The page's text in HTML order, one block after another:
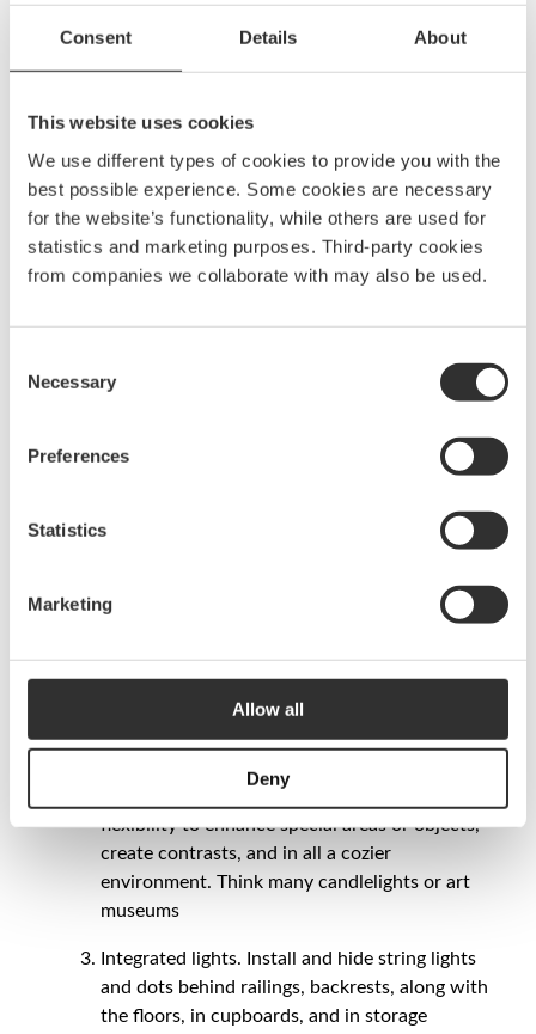
Consent Details About
This website uses cookies
We use different types of cookies to provide you with the
best possible experience. Some cookies are necessary
for the website’s functionality, while others are used for
statistics and marketing purposes. Third-party cookies
from companies we collaborate with may also be used.
Selection
Necessary
Preferences
Statistics
Marketing
Allow all
Deny
walls, you will create a nice surrounding light. Add small
Engine and anchor
compartments
are in the engine and anchor lift compartments. These
to be able to make services and installations possible. A
Dim all lights! Install dimmers for every light.
shifting the mood, from work light to a softer
button on a stereo.
Many light sources. By installing many different
flexibility to enhance special areas or objects,
create contrasts, and in all a cozier
environment. Think many candlelights or art
museums
Integrated lights. Install and hide string lights
and dots behind railings, backrests, along with
the floors, in cupboards, and in storage